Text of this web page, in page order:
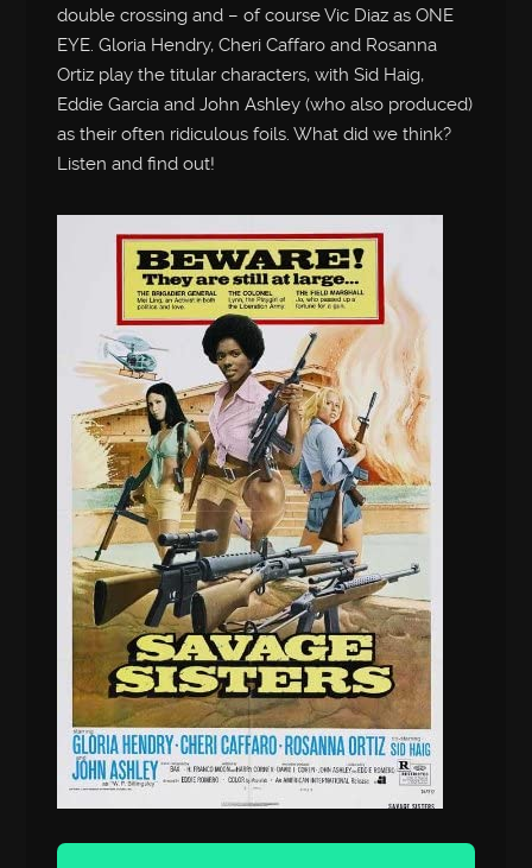
double crossing and – of course Vic Diaz as ONE
EYE. Gloria Hendry, Cheri Caffaro and Rosanna
Ortiz play the titular characters, with Sid Haig,
Eddie Garcia and John Ashley (who also produced)
as their often ridiculous foils. What did we think?
Listen and find out!
Audio